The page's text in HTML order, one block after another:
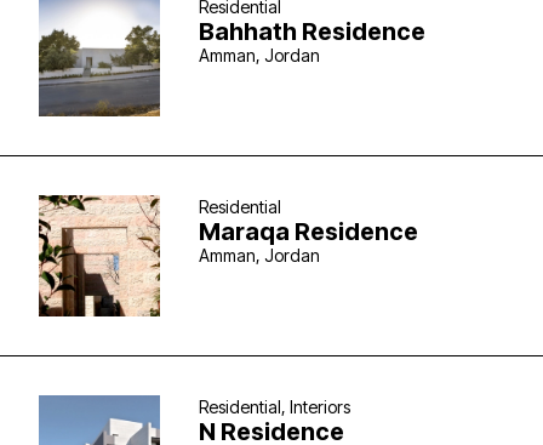
Residential
Bahhath Residence
Amman, Jordan
Residential
Maraqa Residence
Amman, Jordan
Residential, Interiors
N Residence